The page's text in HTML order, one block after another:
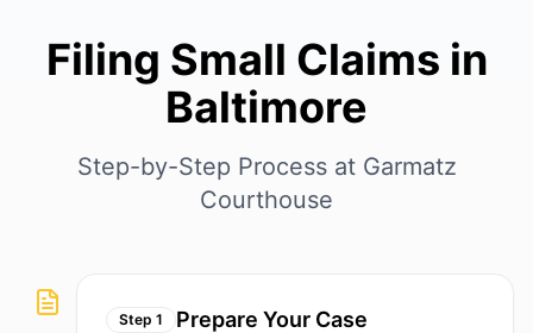
Filing Small Claims in
Baltimore
Step-by-Step Process at Garmatz
Courthouse
Step 1 Prepare Your Case